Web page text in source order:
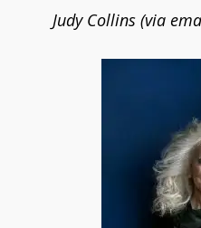
Judy Collins (via